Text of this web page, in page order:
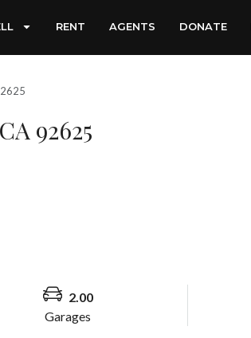
RENT AGENTS DONATE
92625
2.00
Garages